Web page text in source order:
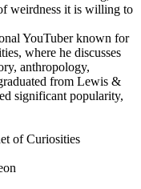
weirdness it is willing to
YouTuber known for
where he discusses
anthropology,
from Lewis &
significant popularity,
of Curiosities